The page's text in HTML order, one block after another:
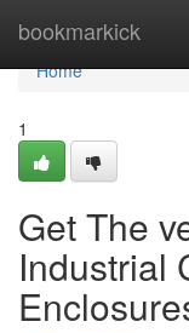
bookmarkick
Home
Home
1
Get The
Industrial